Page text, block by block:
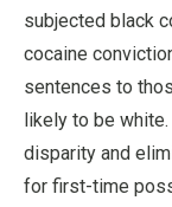
subjected black
cocaine
sentences to
likely to be
disparity and
for first-time